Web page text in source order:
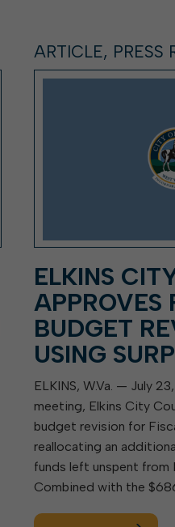
ARTICLE, PRESS
ELKINS
APPROVES
BUDGET
USING
ELKINS, W.Va. — July
meeting, Elkins City
budget revision for
reallocating an
funds left unspent from
Combined with the